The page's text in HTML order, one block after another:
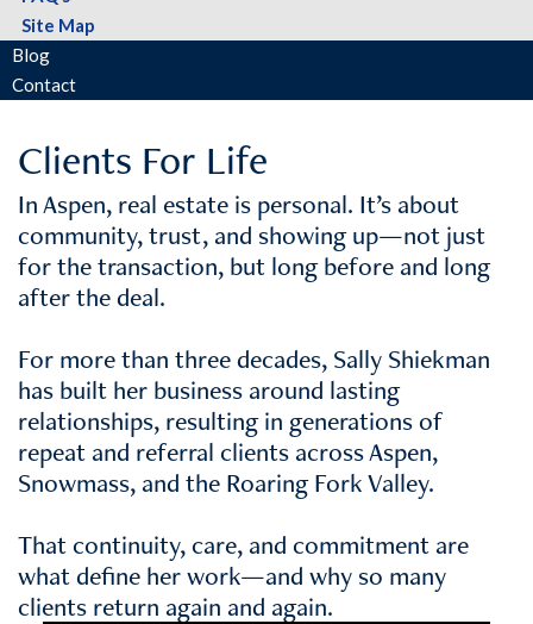
Site Map
Blog
Contact
Clients For Life
In Aspen, real estate is personal. It’s about
community, trust, and showing up—not just
for the transaction, but long before and long
after the deal.
For more than three decades, Sally Shiekman
has built her business around lasting
relationships, resulting in generations of
repeat and referral clients across Aspen,
Snowmass, and the Roaring Fork Valley.
That continuity, care, and commitment are
what define her work—and why so many
clients return again and again.